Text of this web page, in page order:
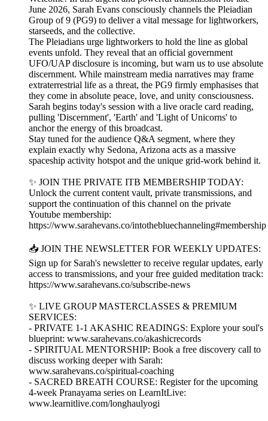
June 2026, Sarah Evans consciously channels the Pleiadian
Group of 9 (PG9) to deliver a vital message for lightworkers,
starseeds, and the collective.
The Pleiadians urge lightworkers to hold the line as global
events unfold. They reveal that an official government
UFO/UAP disclosure is incoming, but warn us to use absolute
discernment. While mainstream media narratives may frame
extraterrestrial life as a threat, the PG9 firmly emphasises that
they come in absolute peace, love, and unity consciousness.
Sarah begins today's session with a live oracle card reading,
pulling 'Discernment', 'Earth' and 'Light of Unicorns' to
anchor the energy of this broadcast.
Stay tuned for the audience Q&A segment, where they
explain exactly why Sedona, Arizona acts as a massive
spaceship activity hotspot and the unique grid-work behind it.
✨ JOIN THE PRIVATE ITB MEMBERSHIP TODAY:
Unlock the current content vault, private transmissions, and
support the continuation of this channel on the private
Youtube membership:
https://www.sarahevans.co/intothebluechanneling#membership
📥 JOIN THE NEWSLETTER FOR WEEKLY UPDATES:
Sign up for Sarah's newsletter to receive regular updates, early
access to transmissions, and your free guided meditation track:
https://www.sarahevans.co/subscribe-news
✨ LIVE GROUP MASTERCLASSES & PREMIUM
SERVICES:
- PRIVATE 1-1 AKASHIC READINGS: Explore your soul's
blueprint: www.sarahevans.co/akashicrecords
- SPIRITUAL MENTORSHIP: Book a free discovery call to
discuss working deeper with Sarah:
www.sarahevans.co/spiritual-coaching
- SACRED BREATH COURSE: Register for the upcoming
4-week Pranayama series on LearnItLive:
www.learnitlive.com/longhaulyogi